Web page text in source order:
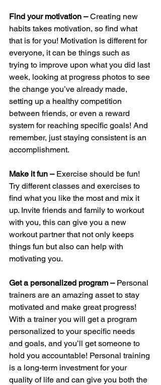
Find your motivation – Creating new
habits takes motivation, so find what
that is for you! Motivation is different for
everyone, it can be things such as
trying to improve upon what you did last
week, looking at progress photos to see
the change you’ve already made,
setting up a healthy competition
between friends, or even a reward
system for reaching specific goals! And
remember, just staying consistent is an
accomplishment.
Make it fun – Exercise should be fun!
Try different classes and exercises to
find what you like the most and mix it
up. Invite friends and family to workout
with you, this can give you a new
workout partner that not only keeps
things fun but also can help with
motivating you.
Get a personalized program – Personal
trainers are an amazing asset to stay
motivated and make great progress!
With a trainer you will get a program
personalized to your specific needs
and goals, and you’ll get someone to
hold you accountable! Personal training
is a long-term investment for your
quality of life and can give you both the